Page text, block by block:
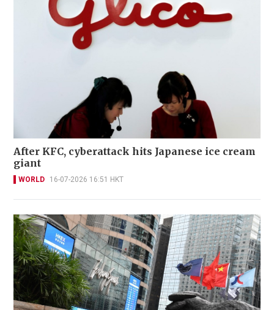
After KFC, cyberattack hits Japanese ice cream
giant
WORLD 16-07-2026 16:51 HKT